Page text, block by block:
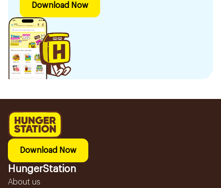
Download Now
Download Now
HungerStation
About us